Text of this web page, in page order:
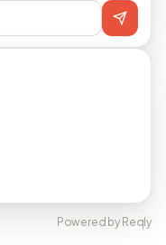
Powered by Reqly